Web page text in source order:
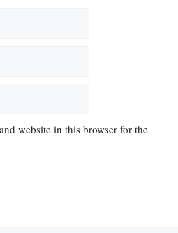
website in this browser for the